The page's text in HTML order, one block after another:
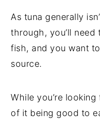
As tuna generally
through, you’ll
fish, and you want
source.
While you’re
of it being good to